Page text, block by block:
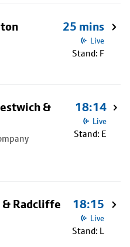
25 mins
Live
Stand: F
&
18:14
Live
Stand: E
Radcliffe 18:15
Live
Stand: L